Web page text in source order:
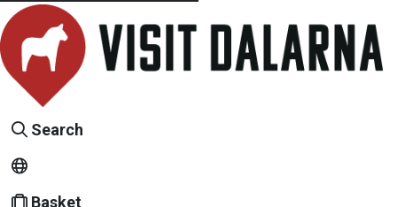
Search
Basket